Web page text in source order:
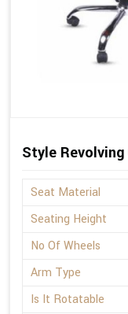
Style
Seat Material
Seating Height
No Of Wheels
Arm Type
Is It Rotatable